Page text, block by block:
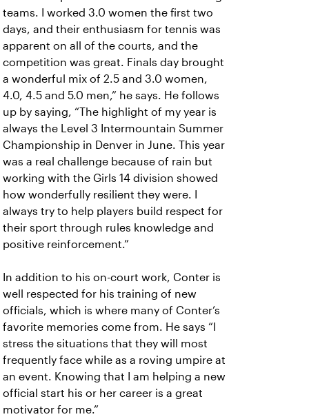
teams. I worked 3.0 women the first two
days, and their enthusiasm for tennis was
apparent on all of the courts, and the
competition was great. Finals day brought
a wonderful mix of 2.5 and 3.0 women,
4.0, 4.5 and 5.0 men,” he says. He follows
up by saying, “The highlight of my year is
always the Level 3 Intermountain Summer
Championship in Denver in June. This year
was a real challenge because of rain but
working with the Girls 14 division showed
how wonderfully resilient they were. I
always try to help players build respect for
their sport through rules knowledge and
positive reinforcement.”
In addition to his on-court work, Conter is
well respected for his training of new
officials, which is where many of Conter’s
favorite memories come from. He says “I
stress the situations that they will most
frequently face while as a roving umpire at
an event. Knowing that I am helping a new
official start his or her career is a great
motivator for me.”